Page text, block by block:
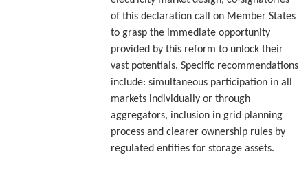
of this declaration call on Member States
to grasp the immediate opportunity
provided by this reform to unlock their
vast potentials. Specific recommendations
include: simultaneous participation in all
markets individually or through
aggregators, inclusion in grid planning
process and clearer ownership rules by
regulated entities for storage assets.